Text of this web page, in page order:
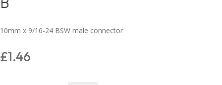
10mm x 9/16-24 BSW male connector
£1.46